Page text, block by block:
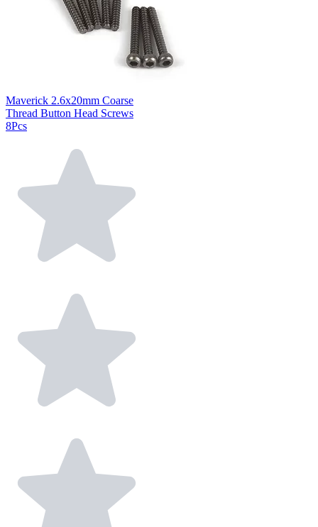
Maverick 2.6x20mm Coarse
Thread Button Head Screws
8Pcs